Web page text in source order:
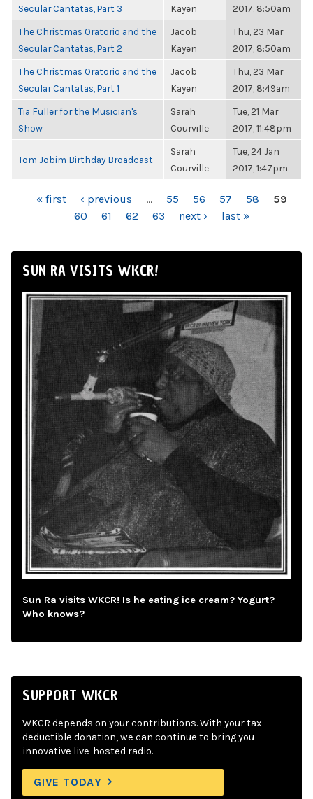
Secular Cantatas, Part 3
Kayen
2017, 8:50am
The Christmas Oratorio and the
Secular Cantatas, Part 2
Jacob
Kayen
Thu, 23 Mar
2017, 8:50am
The Christmas Oratorio and the
Secular Cantatas, Part 1
Jacob
Kayen
Thu, 23 Mar
2017, 8:49am
Tia Fuller for the Musician's
Show
Sarah
Courville
Tue, 21 Mar
2017, 11:48pm
Tom Jobim Birthday Broadcast
Sarah
Courville
Tue, 24 Jan
2017, 1:47pm
PAGES« first ‹ previous … 55 56 57 58
59
60
61 62 63 next › last »
SUN RA VISITS WKCR!
Sun Ra visits WKCR! Is he eating ice cream? Yogurt?
Who knows?
SUPPORT WKCR
WKCR depends on your contributions. With your tax-
deductible donation, we can continue to bring you
innovative live-hosted radio.
GIVE TODAY